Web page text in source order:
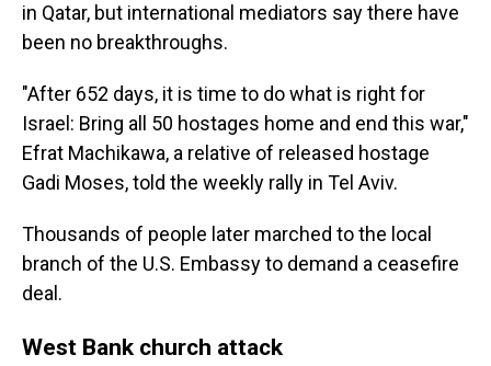
in Qatar, but international mediators say there have
been no breakthroughs.
"After 652 days, it is time to do what is right for
Israel: Bring all 50 hostages home and end this war,"
Efrat Machikawa, a relative of released hostage
Gadi Moses, told the weekly rally in Tel Aviv.
Thousands of people later marched to the local
branch of the U.S. Embassy to demand a ceasefire
deal.
West Bank church attack